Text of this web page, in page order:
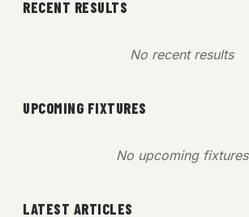
RECENT RESULTS
No recent results
UPCOMING FIXTURES
No upcoming fixtures
LATEST ARTICLES